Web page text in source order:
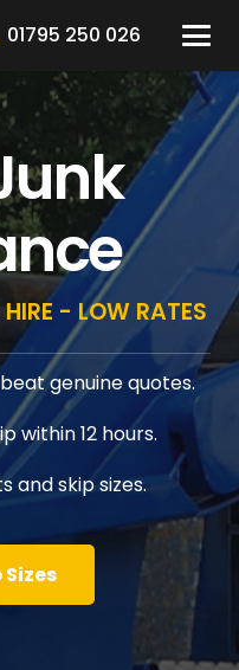
01795 250 026
- LOW RATES
genuine quotes.
within 12 hours.
and skip sizes.
Sizes